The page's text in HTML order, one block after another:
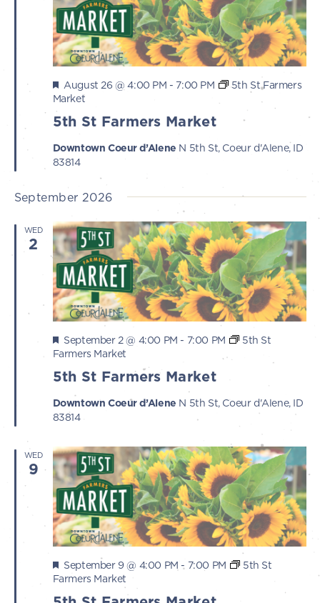
5th St Farmers Market
Featured
August 26 @ 4:00 PM - 7:00 PM
5th St Farmers
Market
Downtown Coeur d’Alene N 5th St, Coeur d'Alene, ID
83814
September 2026
WED
2
5th St Farmers Market
Featured
September 2 @ 4:00 PM - 7:00 PM
5th St
Farmers Market
Downtown Coeur d’Alene N 5th St, Coeur d'Alene, ID
83814
WED
9
Featured
September 9 @ 4:00 PM - 7:00 PM
5th St
Farmers Market